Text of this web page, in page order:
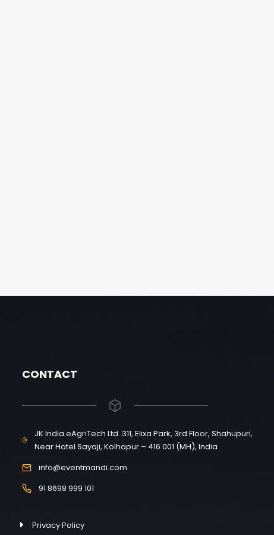
CONTACT
JK India eAgriTech Ltd. 311, Elixa Park, 3rd Floor, Shahupuri,
Near Hotel Sayaji, Kolhapur – 416 001 (MH), India
info@eventmandi.com
91 8698 999 101
Privacy Policy